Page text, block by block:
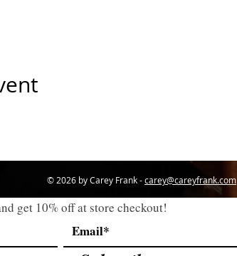
© 2026 by Carey Frank -carey@careyfrank.com
get 10% off at store checkout!